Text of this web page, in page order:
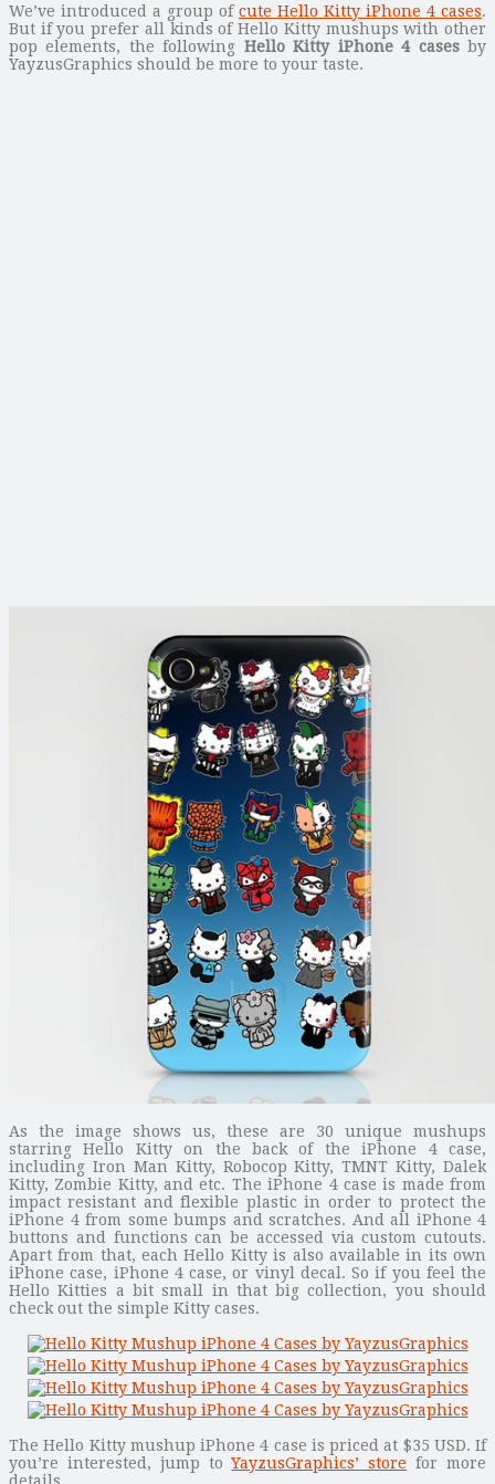
We’ve introduced a group of cute Hello Kitty iPhone 4 cases.
But if you prefer all kinds of Hello Kitty mushups with other
pop elements, the following Hello Kitty iPhone 4 casesby
YayzusGraphics should be more to your taste.
As the image shows us, these are 30 unique mushups
starring Hello Kitty on the back of the iPhone 4 case,
including Iron Man Kitty, Robocop Kitty, TMNT Kitty, Dalek
Kitty, Zombie Kitty, and etc. The iPhone 4 case is made from
impact resistant and flexible plastic in order to protect the
iPhone 4 from some bumps and scratches. And all iPhone 4
buttons and functions can be accessed via custom cutouts.
Apart from that, each Hello Kitty is also available in its own
iPhone case, iPhone 4 case, or vinyl decal. So if you feel the
Hello Kitties a bit small in that big collection, you should
check out the simple Kitty cases.
The Hello Kitty mushup iPhone 4 case is priced at $35 USD. If
you’re interested, jump toYayzusGraphics’ store for more
details.